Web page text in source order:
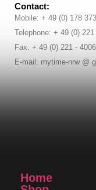
Contact:
Mobile: + 49 (0) 178
Telephone: + 49 (0)
Fax: + 49 (0) 221 -
E-mail: mytime-nrw @
Home